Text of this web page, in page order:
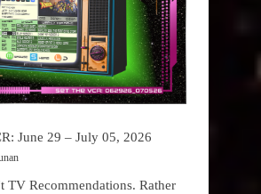
June 29 – July 05, 2026
TV Recommendations. Rather